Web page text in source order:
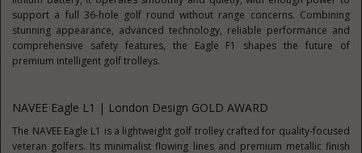
support a full 36-hole golf round without range concerns. Combining
stunning appearance, advanced technology, reliable performance and
comprehensive safety features, the Eagle F1 shapes the future of
premium intelligent golf trolleys.
NAVEE Eagle L1 | London Design GOLD AWARD
The NAVEE Eagle L1 is a lightweight golf trolley crafted for quality-focused
veteran golfers. Its minimalist flowing lines and premium metallic finish